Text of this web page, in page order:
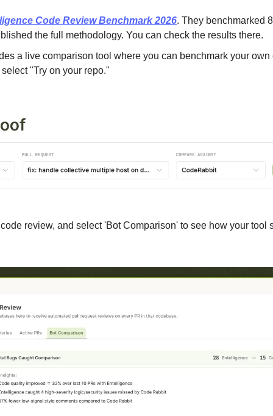
Code Review Benchmark 2026. They benchmarked
the full methodology. You can check the results there.
a live comparison tool where you can benchmark your
"Try on your repo."
review, and select 'Bot Comparison' to see how your tool